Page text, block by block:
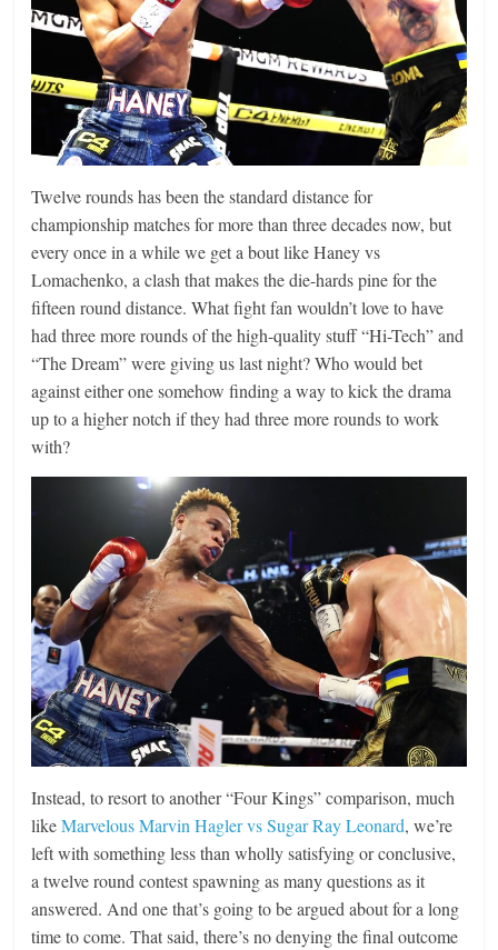
Twelve rounds has been the standard distance for
championship matches for more than three decades now, but
every once in a while we get a bout like Haney vs
Lomachenko, a clash that makes the die-hards pine for the
fifteen round distance. What fight fan wouldn’t love to have
had three more rounds of the high-quality stuff “Hi-Tech” and
“The Dream” were giving us last night? Who would bet
against either one somehow finding a way to kick the drama
up to a higher notch if they had three more rounds to work
with?
Instead, to resort to another “Four Kings” comparison, much
likeMarvelous Marvin Hagler vs Sugar Ray Leonard, we’re
left with something less than wholly satisfying or conclusive,
a twelve round contest spawning as many questions as it
answered. And one that’s going to be argued about for a long
time to come. That said, there’s no denying the final outcome